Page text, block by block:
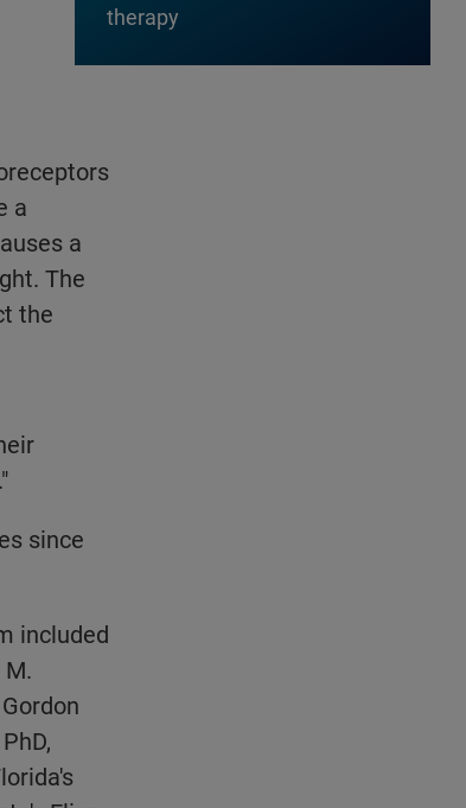
therapy
a
a
The
the
since
included
M.